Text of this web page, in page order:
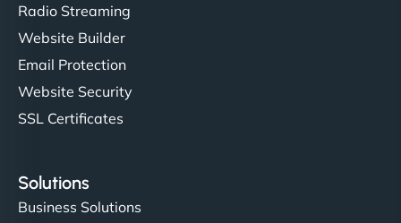
everything smoothly. Highly recommended for
developers."
Radio Streaming
Website Builder
Email Protection
Website Security
SSL Certificates
Solutions
Business Solutions